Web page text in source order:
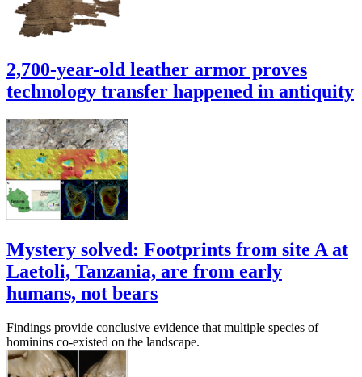
2,700-year-old leather armor proves
technology transfer happened in antiquity
Mystery solved: Footprints from site A at
Laetoli, Tanzania, are from early
humans, not bears
Findings provide conclusive evidence that multiple species of
hominins co-existed on the landscape.